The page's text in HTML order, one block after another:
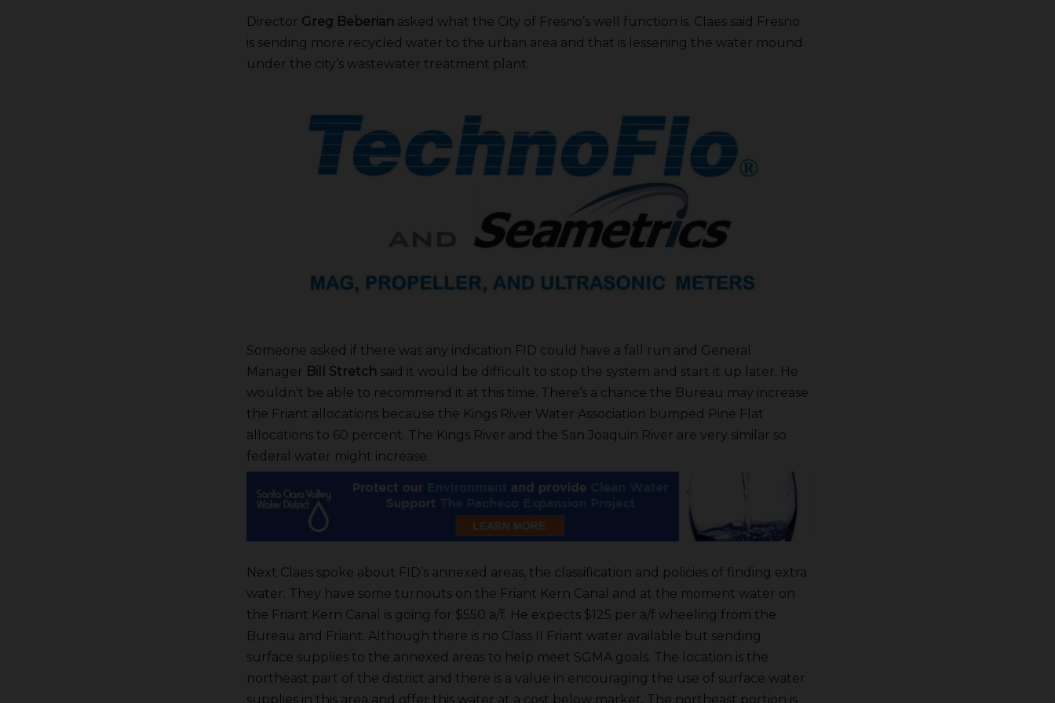
Director Greg Beberian asked what the City of Fresno’s well function is. Claes said Fresno
is sending more recycled water to the urban area and that is lessening the water mound
under the city’s wastewater treatment plant.
Someone asked if there was any indication FID could have a fall run and General
Manager Bill Stretch said it would be difficult to stop the system and start it up later. He
wouldn’t be able to recommend it at this time. There’s a chance the Bureau may increase
the Friant allocations because the Kings River Water Association bumped Pine Flat
allocations to 60 percent. The Kings River and the San Joaquin River are very similar so
federal water might increase.
Next Claes spoke about FID’s annexed areas, the classification and policies of finding extra
water. They have some turnouts on the Friant Kern Canal and at the moment water on
the Friant Kern Canal is going for $550 a/f. He expects $125 per a/f wheeling from the
Bureau and Friant. Although there is no Class II Friant water available but sending
surface supplies to the annexed areas to help meet SGMA goals. The location is the
northeast part of the district and there is a value in encouraging the use of surface water
supplies in this area and offer this water at a cost below market. The northeast portion is